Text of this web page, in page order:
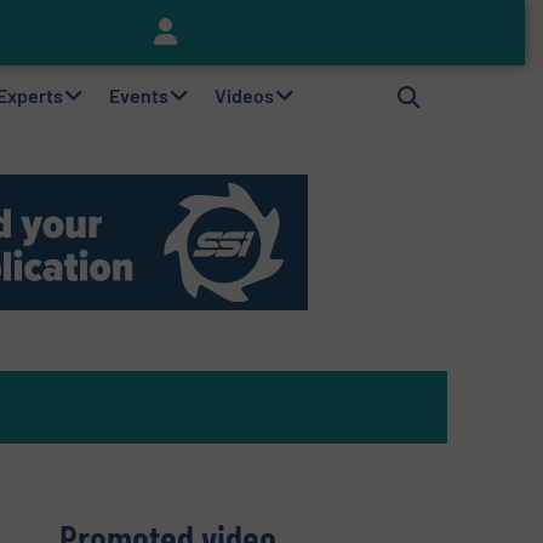
Events Videos